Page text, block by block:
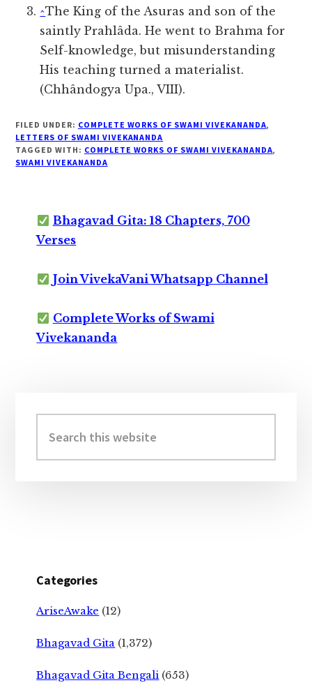
^The King of the Asuras and son of the
saintly Prahlâda. He went to Brahma for
Self-knowledge, but misunderstanding
His teaching turned a materialist.
(Chhândogya Upa., VIII).
FILED UNDER: COMPLETE WORKS OF SWAMI VIVEKANANDA,
LETTERS OF SWAMI VIVEKANANDA
TAGGED WITH: COMPLETE WORKS OF SWAMI VIVEKANANDA,
SWAMI VIVEKANANDA
Bhagavad Gita: 18 Chapters, 700
Verses
Join VivekaVani Whatsapp Channel
Complete Works of Swami
Vivekananda
Sidebar
this
website
Categories
AriseAwake (12)
Bhagavad Gita (1,372)
Bhagavad Gita Bengali (653)